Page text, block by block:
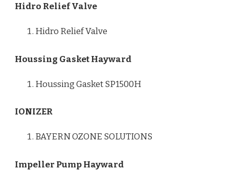
Hidro Relief Valve
Hidro Relief Valve
Houssing Gasket Hayward
Houssing Gasket SP1500H
IONIZER
BAYERN OZONE SOLUTIONS
Impeller Pump Hayward